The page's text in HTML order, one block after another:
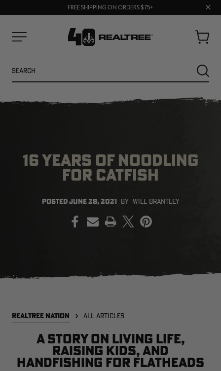
UP TO 25% OFF CROCS | SHOP NOW
FREE SHIPPING ON ORDERS $75+
Close
Cart
EDGE
Excluded from some
promotions
EDGE
Excluded from some
promotions
16 YEARS OF NOODLING
FOR CATFISH
POSTEDJUNE 28, 2021 BY WILL BRANTLEY
PRINT
REALTREE NATION ALL ARTICLES
A story on living life,
raising kids, and
handfishing for flatheads